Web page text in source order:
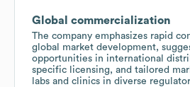
Global commercialization
The company emphasizes rapid
global market development,
opportunities in international
specific licensing, and tailored
labs and clinics in diverse